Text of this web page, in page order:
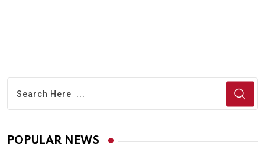
POPULAR NEWS